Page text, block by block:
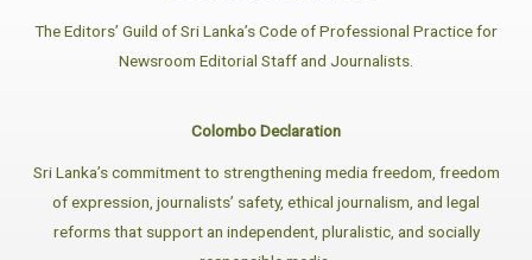
The Editors’ Guild of Sri Lanka’s Code of Professional Practice for
Newsroom Editorial Staff and Journalists.
Colombo Declaration
Sri Lanka’s commitment to strengthening media freedom, freedom
of expression, journalists’ safety, ethical journalism, and legal
reforms that support an independent, pluralistic, and socially